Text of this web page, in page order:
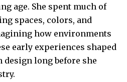
age. She spent much of
spaces, colors, and
how environments
early experiences shaped
long before she